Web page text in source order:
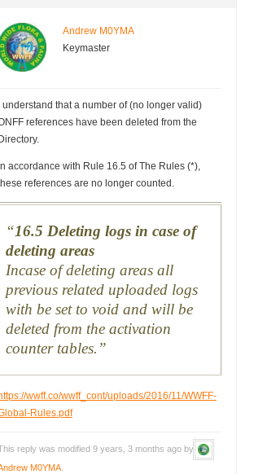
Andrew M0YMA
Keymaster
I understand that a number of (no longer valid)
references have been deleted from the
Directory.
In accordance with Rule 16.5 of The Rules (*),
references are no longer counted.
16.5 Deleting logs in case of
deleting areas
Incase of deleting areas all
previous related uploaded logs
with be set to void and will be
deleted from the activation
counter tables.
https://wwff.co/wwff_cont/uploads/2016/11/WWFF-
Rules.pdf
reply was modified 9 years, 3 months ago by
M0YMA.